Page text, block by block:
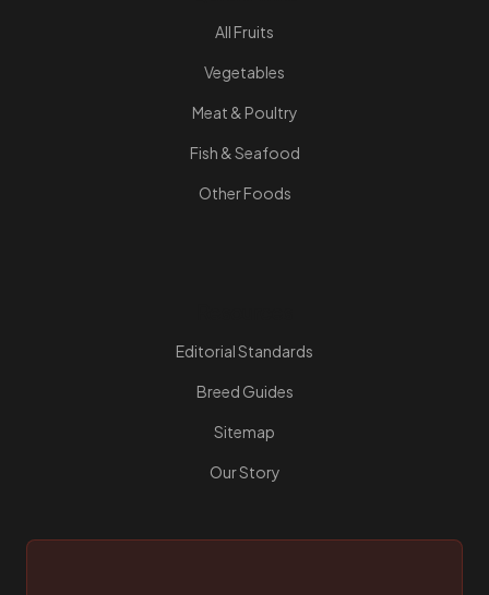
All Fruits
Vegetables
Meat & Poultry
Fish & Seafood
Other Foods
Editorial Standards
Breed Guides
Sitemap
Our Story